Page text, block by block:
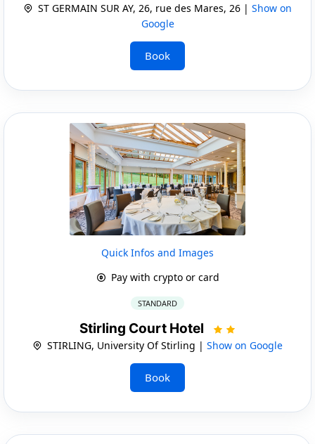
ST GERMAIN SUR AY, 26, rue des Mares, 26 | Show on
Google
Book
Quick Infos and Images
Pay with crypto or card
STANDARD
Stirling Court Hotel
STIRLING, University Of Stirling | Show on Google
Book